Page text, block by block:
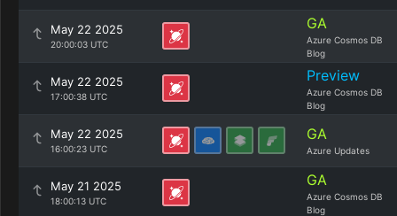
May 22 2025
20:00:03 UTC
GA
Azure Cosmos DB
Blog
May 22 2025
17:00:38 UTC
Preview
Azure Cosmos DB
Blog
May 22 2025
16:00:23 UTC
GA
Azure Updates
May 21 2025
18:00:13 UTC
GA
Azure Cosmos DB
Blog